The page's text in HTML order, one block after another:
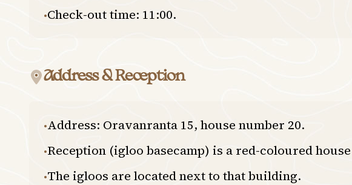
•Check-out time: 11:00.
Address & Reception
•Address: Oravanranta 15, house number 20.
•Reception (igloo basecamp) is a red-coloured
•The igloos are located next to that building.